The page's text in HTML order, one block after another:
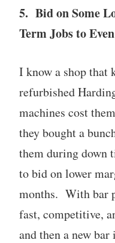
5. Bid on Some
Term Jobs to
I know a shop that
refurbished
machines cost
they bought a
them during down
to bid on lower
months. With bar
fast, competitive,
and then a new